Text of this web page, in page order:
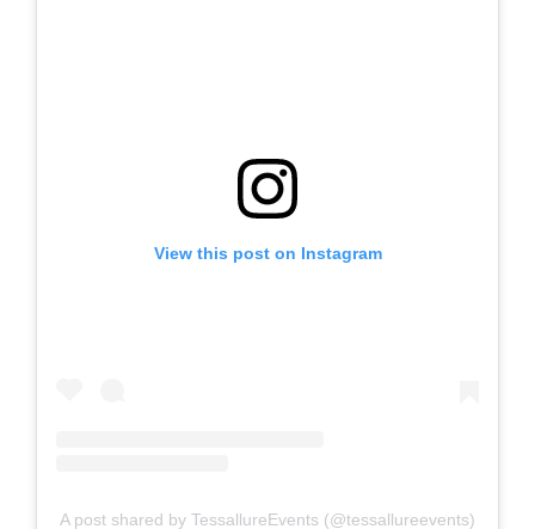
View this post on Instagram
A post shared by TessallureEvents (@tessallureevents)